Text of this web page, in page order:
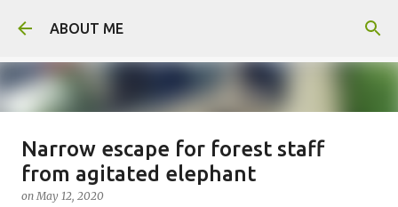
ABOUT ME
Father arrested for honour killing
of daughter
onAugust 05, 2026
Narrow escape for forest staff
from agitated elephant
onMay 12, 2020